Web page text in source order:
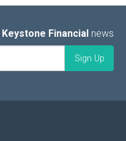
Keystone Financial news